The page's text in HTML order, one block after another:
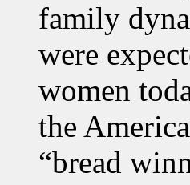
family
were
women
the
“bread